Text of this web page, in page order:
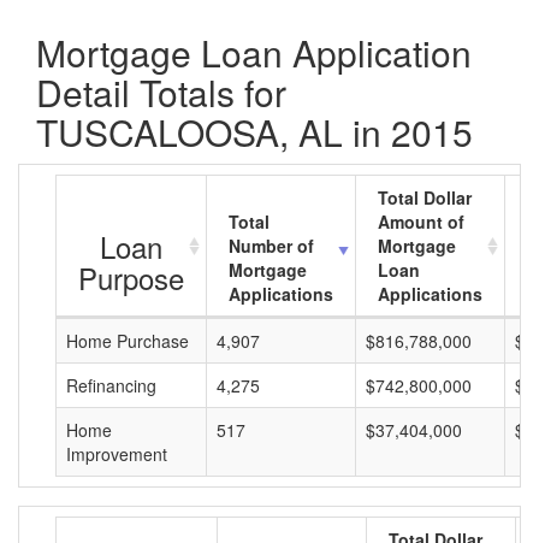
Mortgage Loan Application
Detail Totals for
TUSCALOOSA, AL in 2015
Loan
Purpose
Total
Number of
Mortgage
Applications
Total Dollar
Amount of
Mortgage
Loan
Applications
Home Purchase
4,907 $816,788,000
Refinancing
4,275 $742,800,000
Home
Improvement
517 $37,404,000